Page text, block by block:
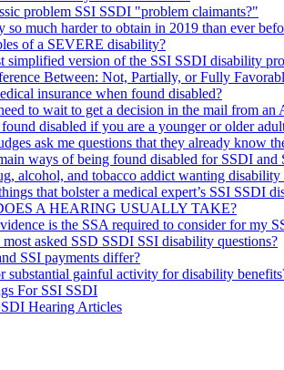
problem SSI SSDI "problem claimants?"
so much harder to obtain in 2019 than ever
of a SEVERE disability?
simplified version of the SSI SSDI disability
Between: Not, Partially, or Fully
insurance when found disabled?
to wait to get a decision in the mail from an
disabled if you are a younger or older
ask me questions that they already know
ways of being found disabled for SSDI and
alcohol, and tobacco addict wanting
that bolster a medical expert’s SSI SSDI
A HEARING USUALLY TAKE?
is the SSA required to consider for my
asked SSD SSDI SSI disability questions?
SSI payments differ?
substantial gainful activity for disability
For SSI SSDI
Hearing Articles